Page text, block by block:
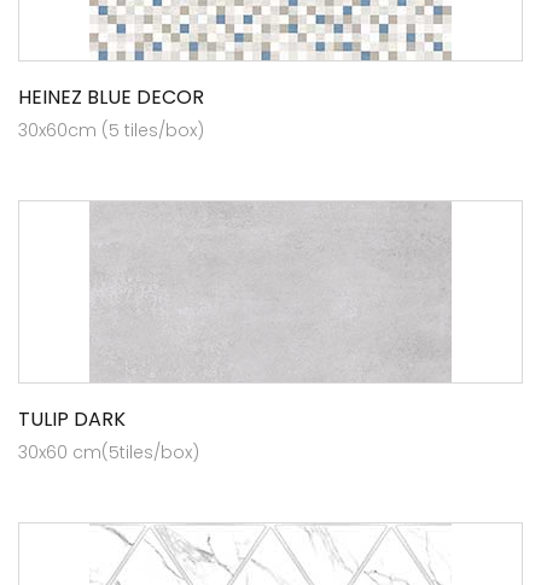
HEINEZ BLUE DECOR
30x60cm (5 tiles/box)
TULIP DARK
30x60 cm(5tiles/box)